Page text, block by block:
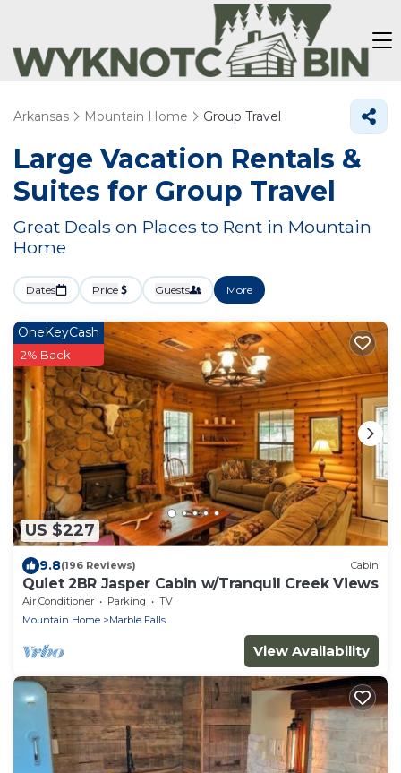
Arkansas Mountain Home Group Travel
Large Vacation Rentals &
Suites for Group Travel
Great Deals on Places to Rent in Mountain
Home
Dates Price Guests More
US $227
OneKeyCash
2% Back
9.8(196 Reviews) Cabin
Quiet 2BR Jasper Cabin w/Tranquil Creek Views
Air Conditioner Parking
TV
Mountain Home
Marble Falls
View Availability